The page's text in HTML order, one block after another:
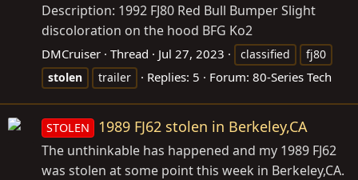
Description: 1992 FJ80 Red Bull Bumper Slight
discoloration on the hood BFG Ko2
DMCruiser Thread Jul 27, 2023 classified
fj80
stolen
trailer Replies: 5 Forum: 80-Series Tech
STOLEN 1989 FJ62 stolen in Berkeley,CA
The unthinkable has happened and my 1989 FJ62
was stolen at some point this week in Berkeley,CA.